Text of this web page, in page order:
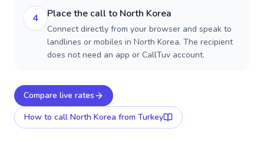
4 Place the call to North Korea
Connect directly from your browser and speak to
landlines or mobiles in North Korea. The recipient
does not need an app or CallTuv account.
Compare live rates
How to call North Korea from Turkey